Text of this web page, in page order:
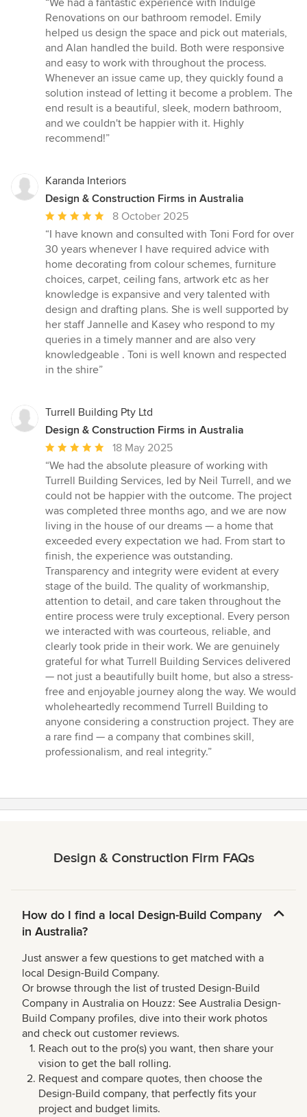
5
out
of
5
stars
“We had a fantastic experience with Indulge
Renovations on our bathroom remodel. Emily
helped us design the space and pick out materials,
and Alan handled the build. Both were responsive
and easy to work with throughout the process.
Whenever an issue came up, they quickly found a
solution instead of letting it become a problem. The
end result is a beautiful, sleek, modern bathroom,
and we couldn't be happier with it. Highly
recommend!”
Karanda Interiors
Design & Construction Firms in Australia
Average
rating:
5
out
of
5
stars
8 October 2025
“I have known and consulted with Toni Ford for over
30 years whenever I have required advice with
home decorating from colour schemes, furniture
choices, carpet, ceiling fans, artwork etc as her
knowledge is expansive and very talented with
design and drafting plans. She is well supported by
her staff Jannelle and Kasey who respond to my
queries in a timely manner and are also very
knowledgeable . Toni is well known and respected
in the shire”
Turrell Building Pty Ltd
Design & Construction Firms in Australia
Average
rating:
5
out
of
5
stars
18 May 2025
“We had the absolute pleasure of working with
Turrell Building Services, led by Neil Turrell, and we
could not be happier with the outcome. The project
was completed three months ago, and we are now
living in the house of our dreams — a home that
exceeded every expectation we had. From start to
finish, the experience was outstanding.
Transparency and integrity were evident at every
stage of the build. The quality of workmanship,
attention to detail, and care taken throughout the
entire process were truly exceptional. Every person
we interacted with was courteous, reliable, and
clearly took pride in their work. We are genuinely
grateful for what Turrell Building Services delivered
— not just a beautifully built home, but also a stress-
free and enjoyable journey along the way. We would
wholeheartedly recommend Turrell Building to
anyone considering a construction project. They are
a rare find — a company that combines skill,
professionalism, and real integrity.”
Design & Construction Firm FAQs
How do I find a local Design-Build Company
in Australia?
Just answer a few questions to get matched with a
local Design-Build Company.
Or browse through the list of trusted Design-Build
Company in Australia on Houzz: See Australia Design-
Build Company profiles, dive into their work photos
and check out customer reviews.
Reach out to the pro(s) you want, then share your
vision to get the ball rolling.
Request and compare quotes, then choose the
Design-Build company, that perfectly fits your
project and budget limits.